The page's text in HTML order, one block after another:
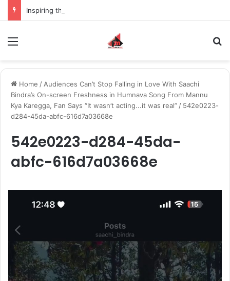
Home / Audiences Can’t Stop Falling in Love With Saachi
Bindra’s On-screen Freshness in Humnava Song From Mannu
Kya Karegga, Fan Says “It wasn’t acting...it was real” / 542e0223-
d284-45da-abfc-616d7a03668e
542e0223-d284-45da-
abfc-616d7a03668e